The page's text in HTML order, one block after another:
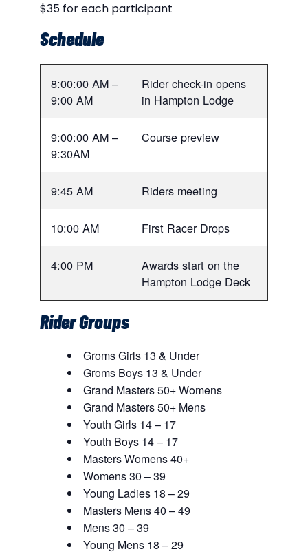
$35 for each participant
Schedule
8:00:00 AM –
9:00 AM
Rider check-in opens
in Hampton Lodge
9:00:00 AM –
9:30AM
Course preview
9:45 AM Riders meeting
10:00 AM First Racer Drops
4:00 PM
Awards start on the
Hampton Lodge Deck
Rider Groups
Groms Girls 13 & Under
Groms Boys 13 & Under
Grand Masters 50+ Womens
Grand Masters 50+ Mens
Youth Girls 14 – 17
Youth Boys 14 – 17
Masters Womens 40+
Womens 30 – 39
Young Ladies 18 – 29
Masters Mens 40 – 49
Mens 30 – 39
Young Mens 18 – 29